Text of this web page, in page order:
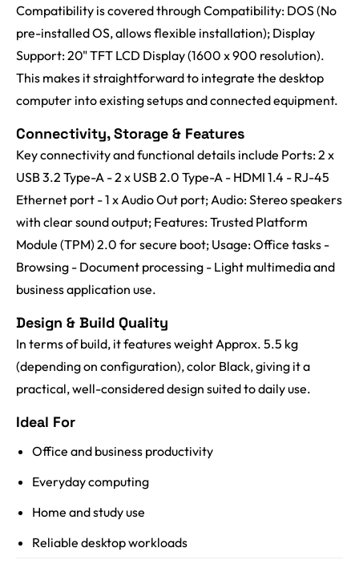
Compatibility is covered through Compatibility: DOS (No
pre-installed OS, allows flexible installation); Display
Support: 20" TFT LCD Display (1600 x 900 resolution).
This makes it straightforward to integrate the desktop
computer into existing setups and connected equipment.
Connectivity, Storage & Features
Key connectivity and functional details include Ports: 2 x
USB 3.2 Type-A - 2 x USB 2.0 Type-A - HDMI 1.4 - RJ-45
Ethernet port - 1 x Audio Out port; Audio: Stereo speakers
with clear sound output; Features: Trusted Platform
Module (TPM) 2.0 for secure boot; Usage: Office tasks -
Browsing - Document processing - Light multimedia and
business application use.
Design & Build Quality
In terms of build, it features weight Approx. 5.5 kg
(depending on configuration), color Black, giving it a
practical, well-considered design suited to daily use.
Ideal For
Office and business productivity
Everyday computing
Home and study use
Reliable desktop workloads